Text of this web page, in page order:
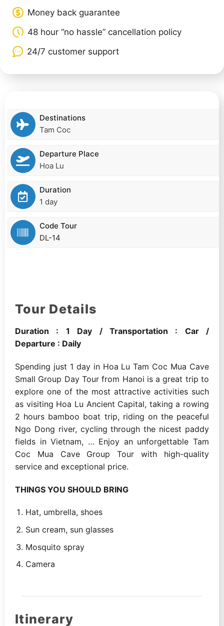
Money back guarantee
48 hour “no hassle” cancellation policy
24/7 customer support
Destinations
Tam Coc
Departure Place
Hoa Lu
Duration
1 day
Code Tour
DL-14
Tour Details
Duration : 1 Day / Transportation : Car /
Departure : Daily
Spending just 1 day in Hoa Lu Tam Coc Mua Cave
Small Group Day Tour from Hanoi is a great trip to
explore one of the most attractive activities such
as visiting Hoa Lu Ancient Capital, taking a rowing
2 hours bamboo boat trip, riding on the peaceful
Ngo Dong river, cycling through the nicest paddy
fields in Vietnam, … Enjoy an unforgettable Tam
Coc Mua Cave Group Tour with high-quality
service and exceptional price.
THINGS YOU SHOULD BRING
Hat, umbrella, shoes
Sun cream, sun glasses
Mosquito spray
Camera
Itinerary